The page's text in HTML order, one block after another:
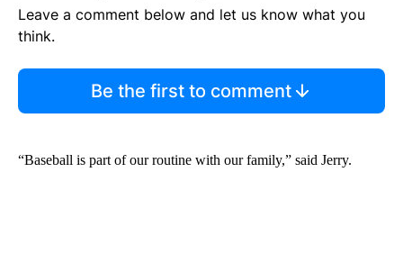
Leave a comment below and let us know what you
think.
Be the first to comment
“Baseball is part of our routine with our family,” said Jerry.